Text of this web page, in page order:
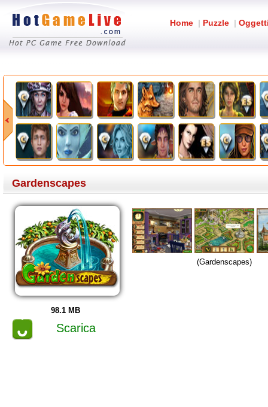
Home | Puzzle |
Gardenscapes
98.1 MB
Scarica
(Gardenscapes)